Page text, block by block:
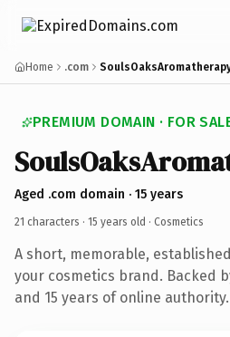
Home .com
PREMIUM DOMAIN · FOR
Aged .com domain · 15 years
21 characters · 15 years old · Cosmetics
A short, memorable,
your cosmetics brand. Backed
and 15 years of online authority.